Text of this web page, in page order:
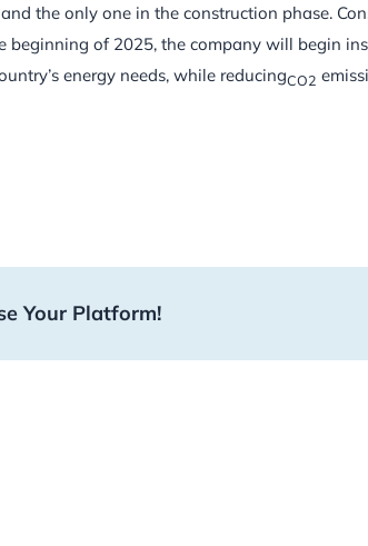
the only one in the construction phase.
beginning of 2025, the company will begin
energy needs, while reducingCO2
Your Platform!